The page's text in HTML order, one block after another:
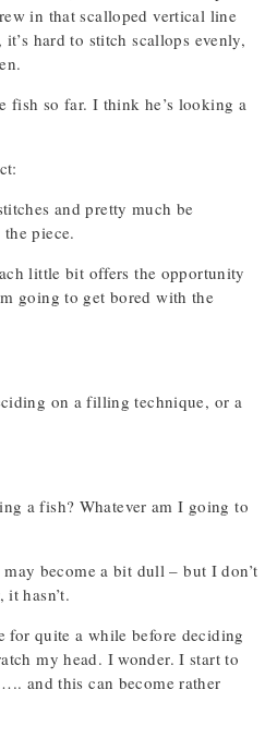
in that scalloped vertical line
hard to stitch scallops evenly,
fish so far. I think he’s looking a
and pretty much be
piece.
little bit offers the opportunity
going to get bored with the
on a filling technique, or a
a fish? Whatever am I going to
become a bit dull – but I don’t
hasn’t.
for quite a while before deciding
my head. I wonder. I start to
and this can become rather